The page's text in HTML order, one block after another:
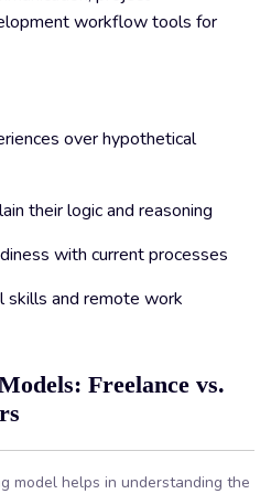
workflow tools for
over hypothetical
their logic and reasoning
with current processes
skills and remote work
Freelance vs.
model helps in understanding the